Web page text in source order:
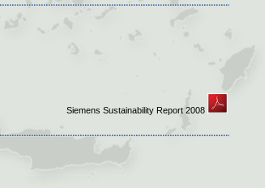
Siemens Sustainability Report 2008